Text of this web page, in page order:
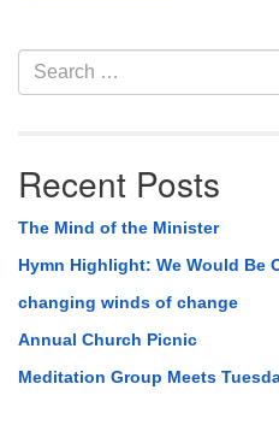
Section
Navigation
Search
for:
Recent Posts
The Mind of the Minister
Hymn Highlight: We Would Be
changing winds of change
Annual Church Picnic
Meditation Group Meets